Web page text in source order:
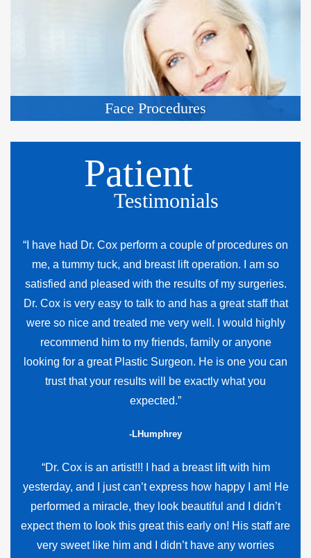
Face Procedures
Patient
Testimonials
“I have had Dr. Cox perform a couple of procedures on
me, a tummy tuck, and breast lift operation. I am so
satisfied and pleased with the results of my surgeries.
Dr. Cox is very easy to talk to and has a great staff that
were so nice and treated me very well. I would highly
recommend him to my friends, family or anyone
looking for a great Plastic Surgeon. He is one you can
trust that your results will be exactly what you
expected.”
-LHumphrey
“Dr. Cox is an artist!!! I had a breast lift with him
yesterday, and I just can’t express how happy I am! He
performed a miracle, they look beautiful and I didn’t
expect them to look this great this early on! His staff are
very sweet like him and I didn’t have any worries